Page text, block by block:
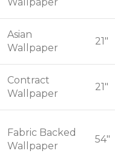
Asian
Wallpaper
21"
Contract
Wallpaper
21"
Fabric Backed
Wallpaper
54"